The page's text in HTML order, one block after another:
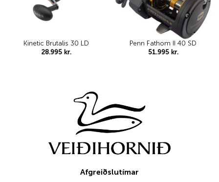
Kinetic Brutalis 30 LD
28.995 kr.
Penn Fathom II 40 SD
51.995 kr.
Afgreiðslutímar